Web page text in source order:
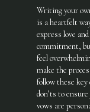
Writing your
is a heartfelt
express love and
commitment,
feel
make the
follow these key
don’ts to
vows are